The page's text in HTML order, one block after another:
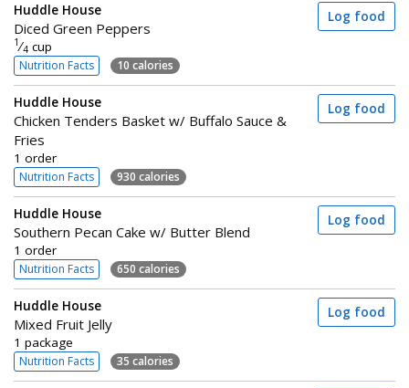
Huddle House
Diced Green Peppers
1 ⁄4 cup
Nutrition Facts 10 calories
Log food
Huddle House
Chicken Tenders Basket w/ Buffalo Sauce &
Fries
1 order
Nutrition Facts 930 calories
Log food
Huddle House
Southern Pecan Cake w/ Butter Blend
1 order
Nutrition Facts 650 calories
Log food
Huddle House
Mixed Fruit Jelly
1 package
Nutrition Facts 35 calories
Log food